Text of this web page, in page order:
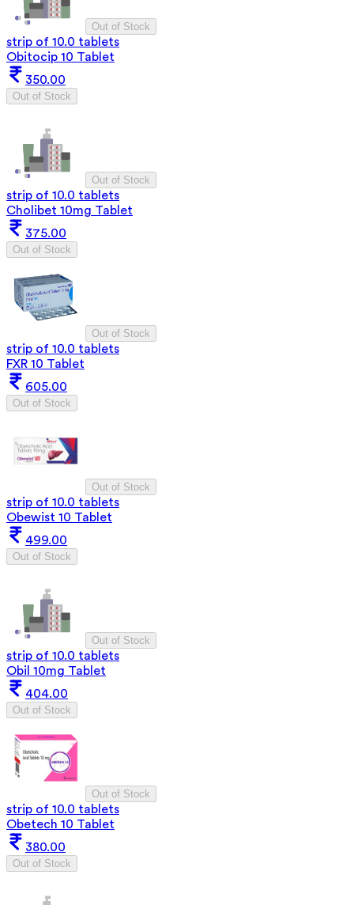
Out of Stock
strip of 10.0 tablets
Obitocip 10 Tablet
350.00
Out of Stock
Out of Stock
strip of 10.0 tablets
Cholibet 10mg Tablet
375.00
Out of Stock
Out of Stock
strip of 10.0 tablets
FXR 10 Tablet
605.00
Out of Stock
Out of Stock
strip of 10.0 tablets
Obewist 10 Tablet
499.00
Out of Stock
Out of Stock
strip of 10.0 tablets
Obil 10mg Tablet
404.00
Out of Stock
Out of Stock
strip of 10.0 tablets
Obetech 10 Tablet
380.00
Out of Stock